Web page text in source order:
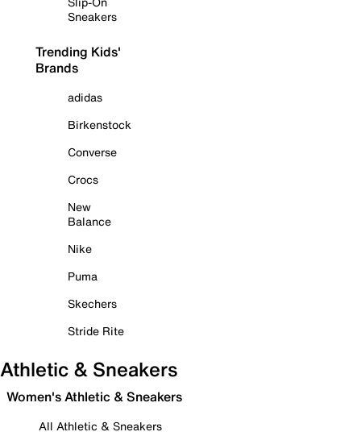
Sneakers
Trending Kids'
Brands
adidas
Birkenstock
Converse
Crocs
New
Balance
Nike
Puma
Skechers
Stride Rite
Athletic & Sneakers
Women's Athletic & Sneakers
All Athletic & Sneakers